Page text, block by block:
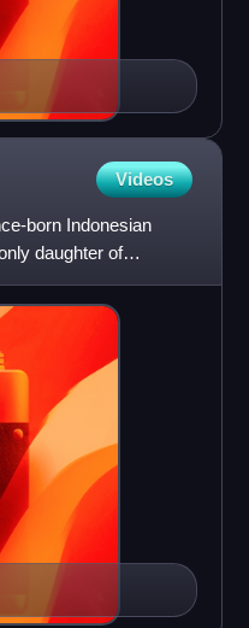
Videos
born Indonesian
daughter of